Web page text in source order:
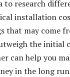
to research
installation
that may come
the initial
can help you
in the long